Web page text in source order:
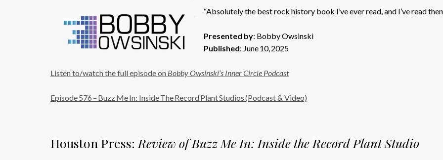
“Absolutely the best rock history book I’ve ever read, and I’ve read
Presented by: Bobby Owsinski
Published: June 10, 2025
Listen to/watch the full episode on Bobby Owsinski’s Inner Circle Podcast
Episode 576 – Buzz Me In: Inside The Record Plant Studios (Podcast & Video)
Houston Press: Review of Buzz Me In: Inside the Record Plant Studio